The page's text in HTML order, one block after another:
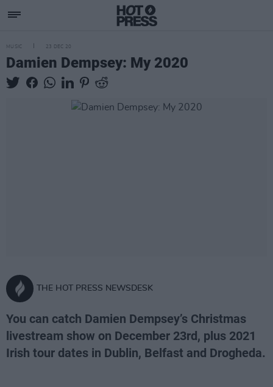
MUSIC 23 DEC 20
Damien Dempsey: My 2020
THE HOT PRESS NEWSDESK
You can catch Damien Dempsey’s Christmas
livestream show on December 23rd, plus 2021
Irish tour dates in Dublin, Belfast and Drogheda.